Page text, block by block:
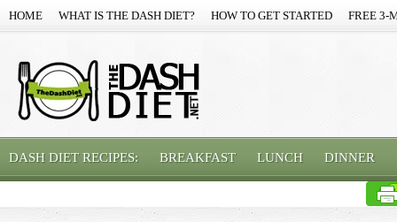
HOME WHAT IS THE DASH DIET? HOW TO GET STARTED FREE 3-
DASH DIET RECIPES: BREAKFAST LUNCH DINNER